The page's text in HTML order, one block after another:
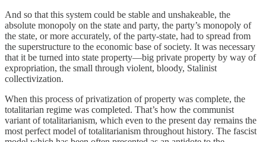
And so that this system could be stable and unshakeable, the
absolute monopoly on the state and party, the party’s monopoly of
the state, or more accurately, of the party-state, had to spread from
the superstructure to the economic base of society. It was necessary
that it be turned into state property—big private property by way of
expropriation, the small through violent, bloody, Stalinist
collectivization.
When this process of privatization of property was complete, the
totalitarian regime was completed. That’s how the communist
variant of totalitarianism, which even to the present day remains the
most perfect model of totalitarianism throughout history. The fascist